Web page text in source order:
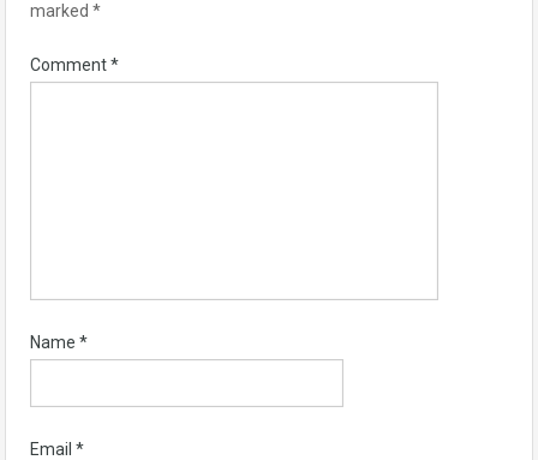
marked *
Comment*
Name *
Email *